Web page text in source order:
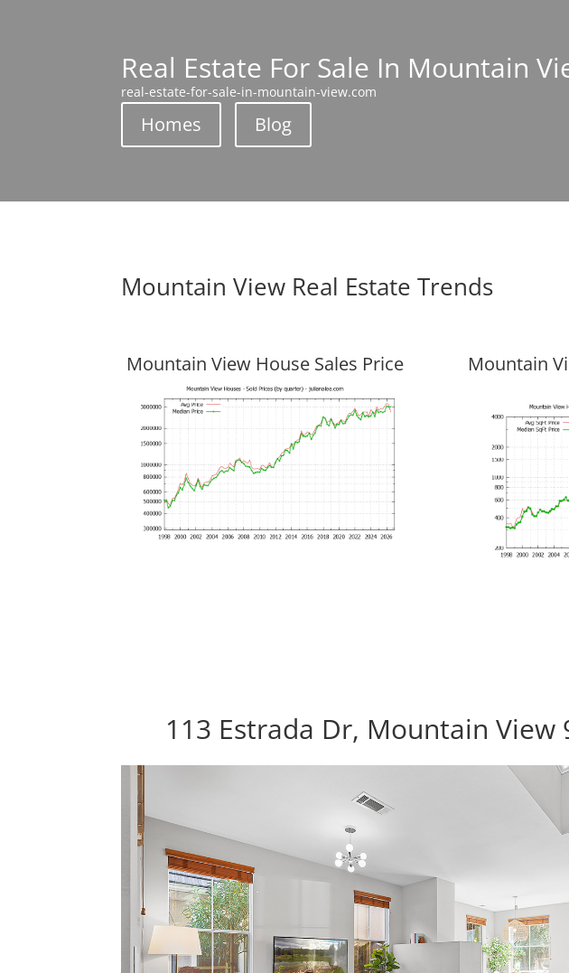
Real Estate For Sale In Mountain
real-estate-for-sale-in-mountain-view.com
Homes Blog
Mountain View Real Estate Trends
Mountain View House Sales Price Mountain
113 Estrada Dr, Mountain View